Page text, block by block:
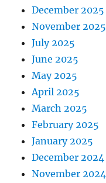
December 2025
November 2025
July 2025
June 2025
May 2025
April 2025
March 2025
February 2025
January 2025
December 2024
November 2024